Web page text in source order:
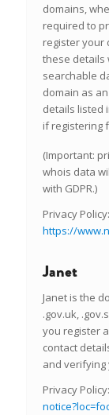
domains,
required to
register your
these details
searchable
domain as
details listed
if registering
(Important:
whois data
with GDPR.)
Privacy Policy:
https://
Janet
Janet is the
.gov.uk,
you register
contact
and verifying
Privacy Policy: